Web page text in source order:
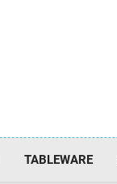
TABLEWARE